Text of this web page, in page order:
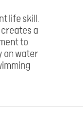
life skill.
creates a
to
on water